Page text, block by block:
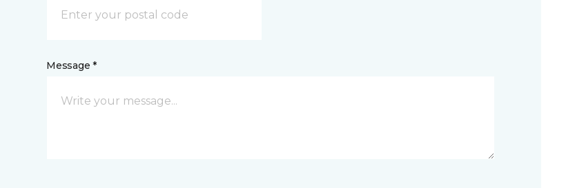
Message *